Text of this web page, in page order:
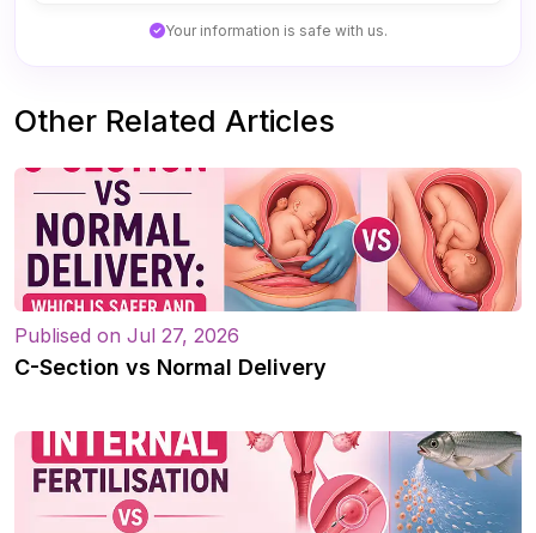
Your information is safe with us.
Other Related Articles
Publised on Jul 27, 2026
C-Section vs Normal Delivery